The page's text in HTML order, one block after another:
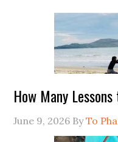
How Many
June 9, 2026 ByTo